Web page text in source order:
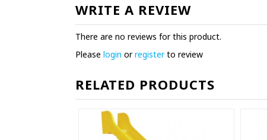
WRITE A REVIEW
There are no reviews for this product.
Please login orregisterto review
RELATED PRODUCTS